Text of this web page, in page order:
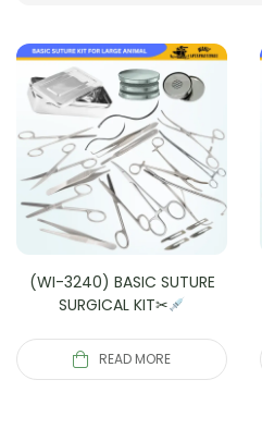
(WI-3240) BASIC SUTURE
SURGICAL KIT✂
READ MORE